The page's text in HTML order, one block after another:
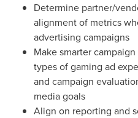
Determine partner/
alignment of metrics
advertising campaigns
Make smarter
types of gaming ad
and campaign
media goals
Align on reporting and